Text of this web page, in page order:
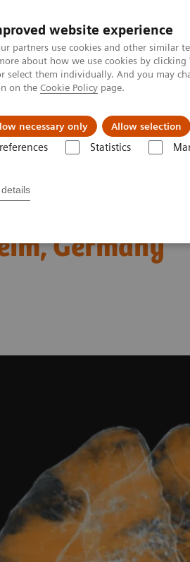
website experience
partners use cookies and other similar
about how we use cookies by
select them individually. And you may
on the Cookie Policy page.
necessary only Allow selection
Statistics
Local Events & News Local
Practice
Germany